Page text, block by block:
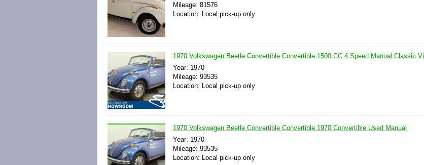
Mileage: 81576
Location: Local pick-up only
1970 Volkswagen Beetle Convertible Convertible 1500 CC 4 Speed Manual Classic Vi
Year: 1970
Mileage: 93535
Location: Local pick-up only
1970 Volkswagen Beetle Convertible Convertible 1970 Convertible Used Manual
Year: 1970
Mileage: 93535
Location: Local pick-up only